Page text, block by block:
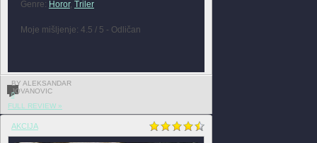
Genre: Horor, Triler
Moje mišljenje: 4.5 / 5 - Odličan
BY ALEKSANDAR
JOVANOVIC
0
FULL REVIEW »
AKCIJA